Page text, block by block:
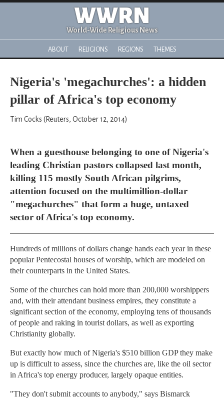
WWRN
World-Wide Religious News
ABOUT RELIGIONS REGIONS THEMES
Nigeria's 'megachurches': a hidden
pillar of Africa's top economy
Tim Cocks (Reuters, October 12, 2014)
When a guesthouse belonging to one of Nigeria's
leading Christian pastors collapsed last month,
killing 115 mostly South African pilgrims,
attention focused on the multimillion-dollar
"megachurches" that form a huge, untaxed
sector of Africa's top economy.
Hundreds of millions of dollars change hands each year in these
popular Pentecostal houses of worship, which are modeled on
their counterparts in the United States.
Some of the churches can hold more than 200,000 worshippers
and, with their attendant business empires, they constitute a
significant section of the economy, employing tens of thousands
of people and raking in tourist dollars, as well as exporting
Christianity globally.
But exactly how much of Nigeria's $510 billion GDP they make
up is difficult to assess, since the churches are, like the oil sector
in Africa's top energy producer, largely opaque entities.
"They don't submit accounts to anybody," says Bismarck